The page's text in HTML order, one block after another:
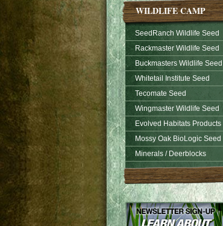
WILDLIFE CAMP
SeedRanch Wildlife Seed
Rackmaster Wildlife Seed
Buckmasters Wildlife Seed
Whitetail Institute Seed
Tecomate Seed
Wingmaster Wildlife Seed
Evolved Habitats Products
Mossy Oak BioLogic Seed
Minerals / Deerblocks